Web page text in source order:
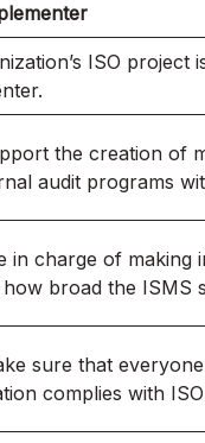
ISO project
the creation of
audit programs
in charge of making
how broad the ISMS
sure that
complies with